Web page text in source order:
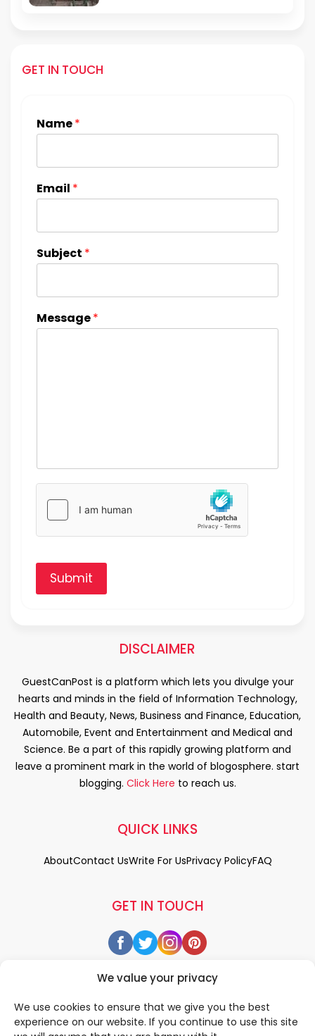
We value your privacy
We use cookies to ensure that we give you the best
experience on our website. If you continue to use this site
GET IN TOUCH
Name*
Email *
Subject *
Message*
Submit
DISCLAIMER
GuestCanPost is a platform which lets you divulge your
hearts and minds in the field of Information Technology,
Health and Beauty, News, Business and Finance, Education,
Automobile, Event and Entertainment and Medical and
Science. Be a part of this rapidly growing platform and
leave a prominent mark in the world of blogosphere. start
blogging. Click Here to reach us.
GET IN TOUCH
QUICK LINKS
AboutContact UsWrite For UsPrivacy PolicyFAQ